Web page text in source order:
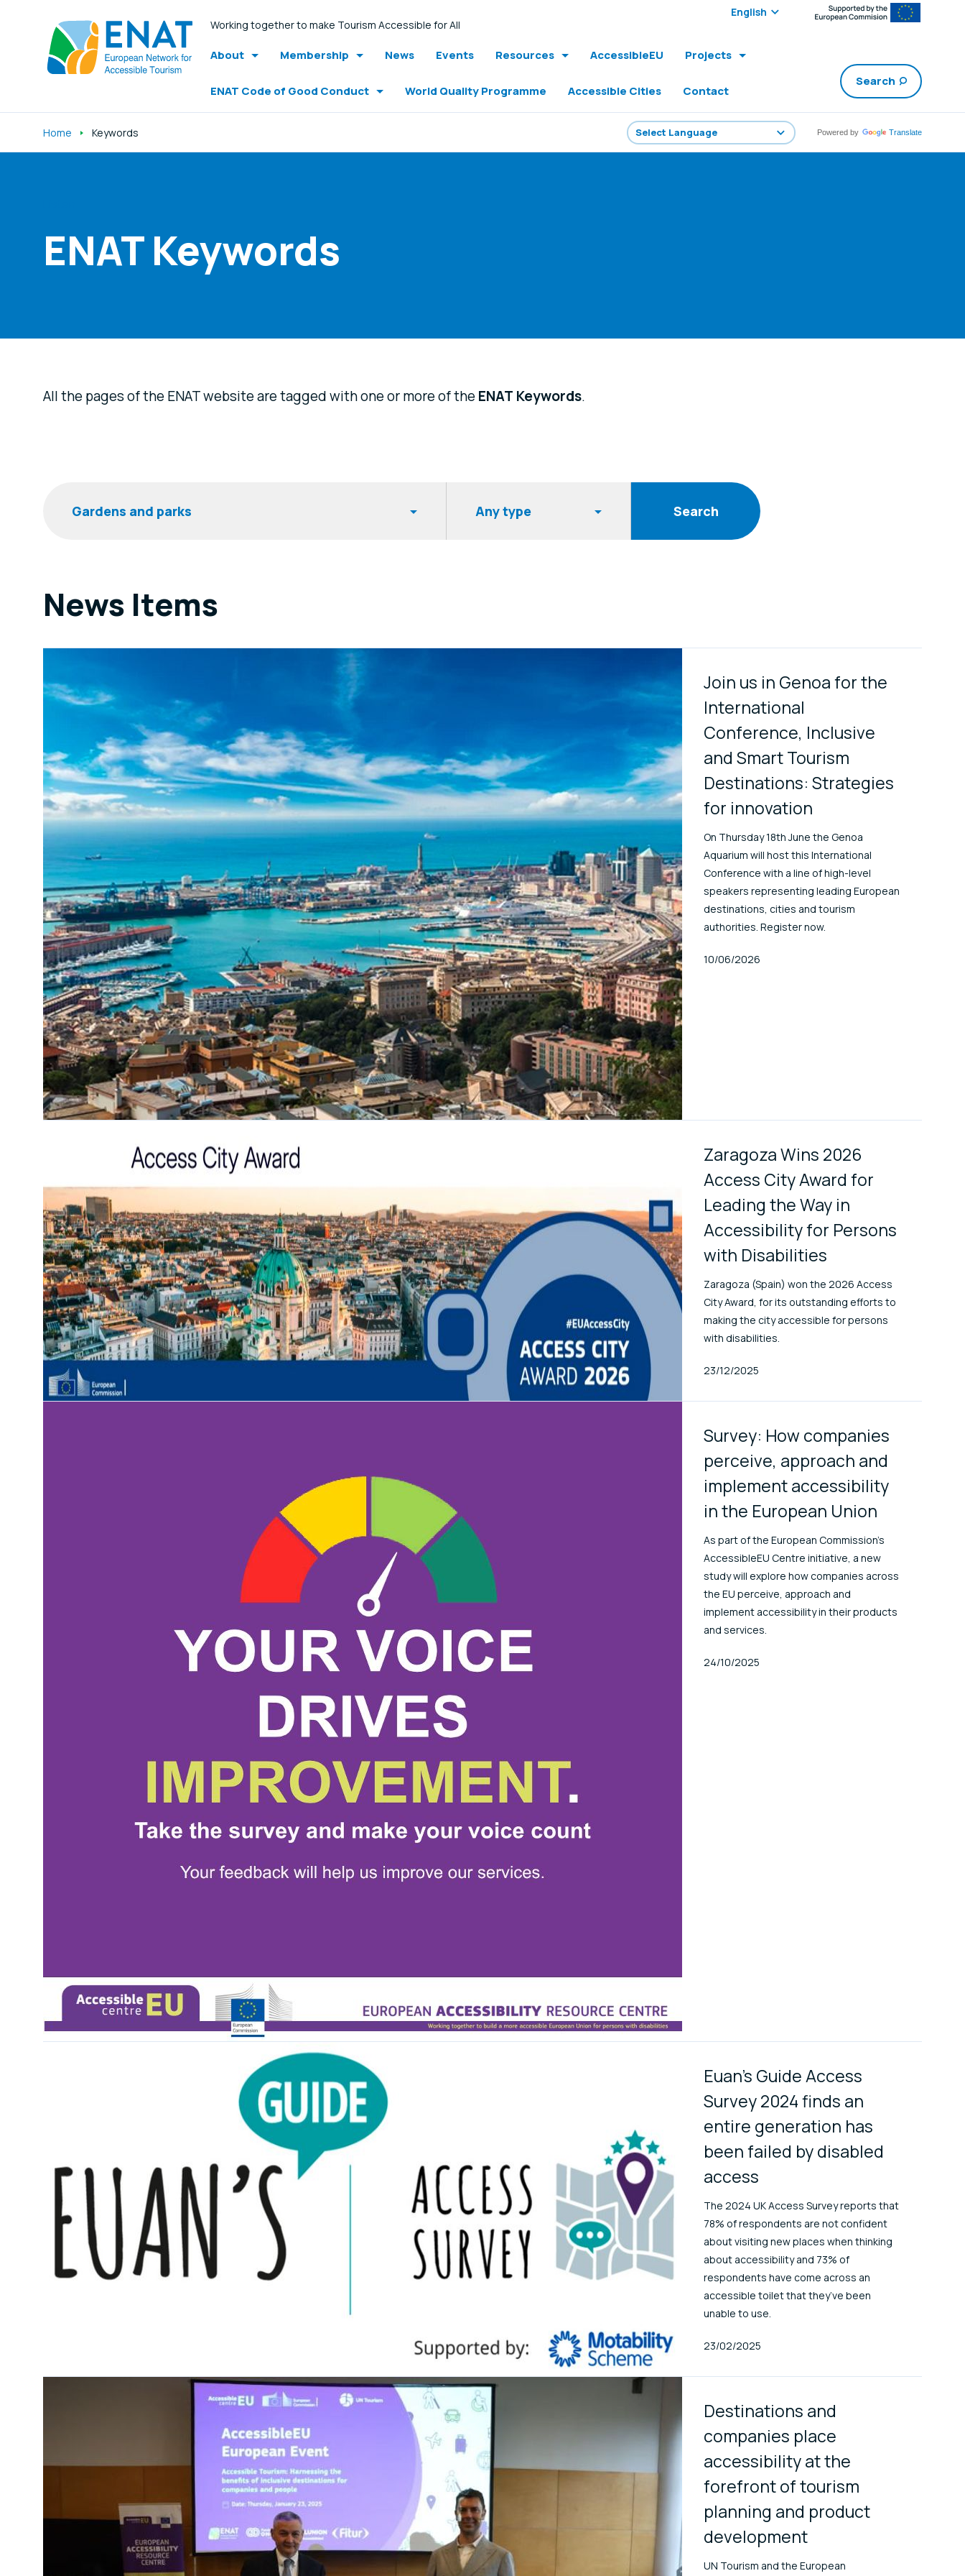
Working together to make Tourism Accessible for All Select edition:
About Membership News Events Resources AccessibleEU Projects
ENAT Code of Good Conduct World Quality Programme Accessible Cities Contact
Search
Home Keywords Powered by Translate
ENAT Keywords
All the pages of the ENAT website are tagged with one or more of the ENAT Keywords.
Filters
News Items
Join us in Genoa for the
International
Conference, Inclusive
and Smart Tourism
Destinations: Strategies
for innovation
On Thursday 18th June the Genoa
Aquarium will host this International
Conference with a line of high-level
speakers representing leading European
destinations, cities and tourism
authorities. Register now.
Published At
10/06/2026
Zaragoza Wins 2026
Access City Award for
Leading the Way in
Accessibility for Persons
with Disabilities
Zaragoza (Spain) won the 2026 Access
City Award, for its outstanding efforts to
making the city accessible for persons
with disabilities.
Published At
23/12/2025
Survey: How companies
perceive, approach and
implement accessibility
in the European Union
As part of the European Commission’s
AccessibleEU Centre initiative, a new
study will explore how companies across
the EU perceive, approach and
implement accessibility in their products
and services.
Published At
24/10/2025
Euan's Guide Access
Survey 2024 finds an
entire generation has
been failed by disabled
access
The 2024 UK Access Survey reports that
78% of respondents are not confident
about visiting new places when thinking
about accessibility and 73% of
respondents have come across an
accessible toilet that they’ve been
unable to use.
Published At
23/02/2025
Destinations and
companies place
accessibility at the
forefront of tourism
planning and product
development
UN Tourism and the European